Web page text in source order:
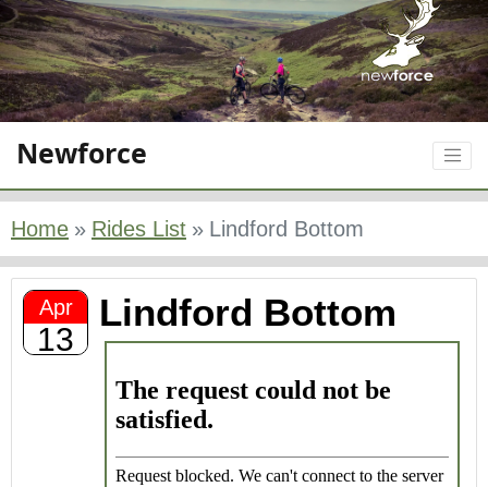
Newforce
Home Rides List Lindford Bottom
Apr
13
Lindford Bottom